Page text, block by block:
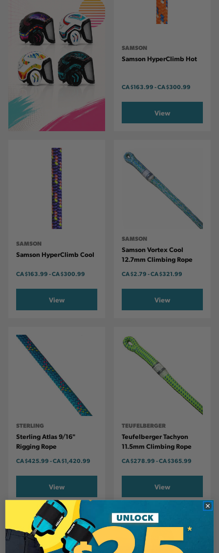
SAMSON
Samson HyperClimb Hot
CA$163.99-TO
CA$300.99
View
SAMSON
Samson HyperClimb Cool
CA$163.99-TO
CA$300.99
View
SAMSON
Samson Vortex Cool
12.7mm Climbing Rope
CA$2.79-TO
CA$321.99
View
STERLING
Sterling Atlas 9/16"
Rigging Rope
CA$425.99-TO
CA$1,420.99
View
TEUFELBERGER
Teufelberger Tachyon
11.5mm Climbing Rope
CA$278.99-TO
CA$365.99
View